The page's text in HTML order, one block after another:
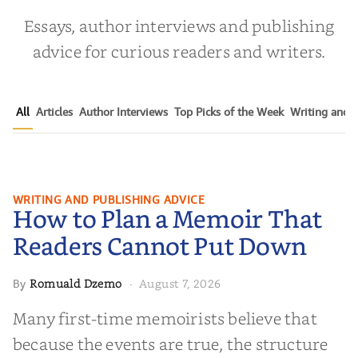
Essays, author interviews and publishing
advice for curious readers and writers.
All Articles Author Interviews Top Picks of the Week Writing and
How to Plan a Memoir That
Readers Cannot Put Down
WRITING AND PUBLISHING ADVICE
How to Plan a Memoir That
Readers Cannot Put Down
ByRomuald Dzemo · August 7, 2026
Many first-time memoirists believe that
because the events are true, the structure